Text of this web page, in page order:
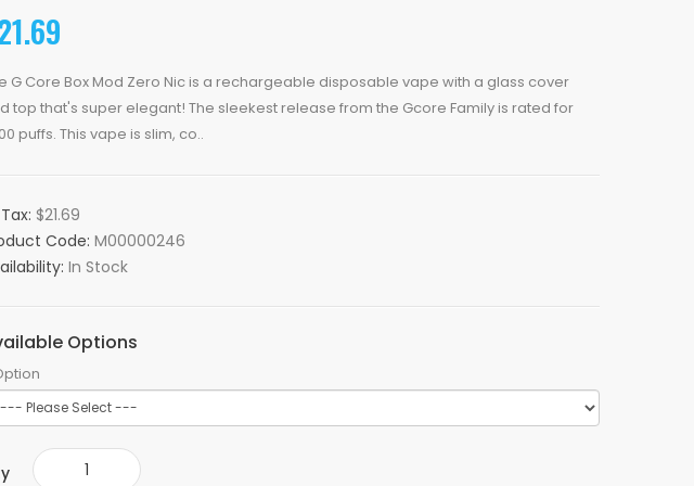
G Core Box Mod Zero Nic is a rechargeable disposable vape with a glass cover
top that's super elegant! The sleekest release from the Gcore Family is rated for
puffs. This vape is slim, co..
$21.69
Code: M00000246
In Stock
Options